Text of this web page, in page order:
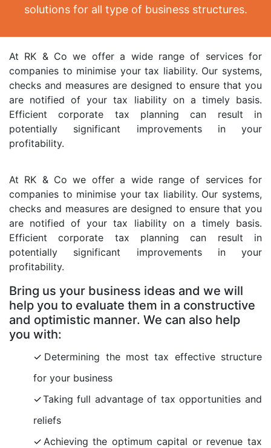
solutions for all type of business structures.
At RK & Co we offer a wide range of services for
companies to minimise your tax liability. Our systems,
checks and measures are designed to ensure that you
are notified of your tax liability on a timely basis.
Efficient corporate tax planning can result in
potentially significant improvements in your
profitability.
At RK & Co we offer a wide range of services for
companies to minimise your tax liability. Our systems,
checks and measures are designed to ensure that you
are notified of your tax liability on a timely basis.
Efficient corporate tax planning can result in
potentially significant improvements in your
profitability.
Bring us your business ideas and we will
help you to evaluate them in a constructive
and optimistic manner. We can also help
you with:
Determining the most tax effective structure
for your business
Taking full advantage of tax opportunities and
reliefs
Achieving the optimum capital or revenue tax